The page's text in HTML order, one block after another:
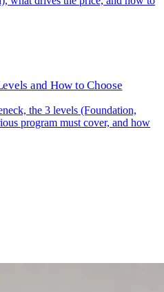
and How to Choose
the 3 levels (Foundation,
program must cover, and how